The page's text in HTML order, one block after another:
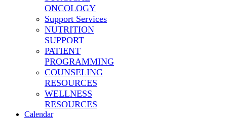
ONCOLOGY
Support Services
NUTRITION
SUPPORT
PATIENT
PROGRAMMING
COUNSELING
RESOURCES
WELLNESS
RESOURCES
Calendar